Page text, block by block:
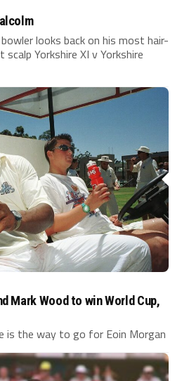
looks back on his most hair-
Yorkshire XI v Yorkshire
Mark Wood to win World Cup,
is the way to go for Eoin Morgan